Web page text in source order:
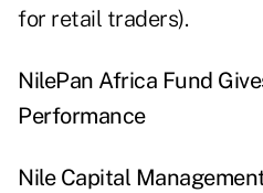
for retail traders).
NilePan Africa Fund
Performance
Nile Capital